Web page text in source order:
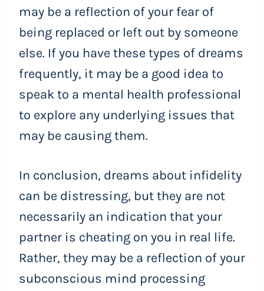
may be a reflection of your fear of
being replaced or left out by someone
else. If you have these types of dreams
frequently, it may be a good idea to
speak to a mental health professional
to explore any underlying issues that
may be causing them.
In conclusion, dreams about infidelity
can be distressing, but they are not
necessarily an indication that your
partner is cheating on you in real life.
Rather, they may be a reflection of your
subconscious mind processing